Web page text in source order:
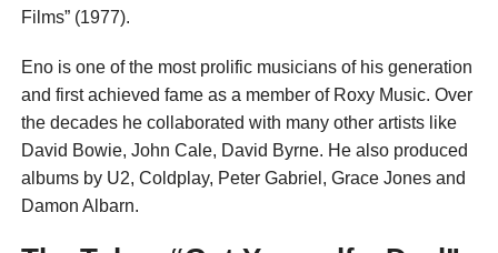
Films” (1977).
Eno is one of the most prolific musicians of his generation
and first achieved fame as a member of Roxy Music. Over
the decades he collaborated with many other artists like
David Bowie, John Cale, David Byrne. He also produced
albums by U2, Coldplay, Peter Gabriel, Grace Jones and
Damon Albarn.